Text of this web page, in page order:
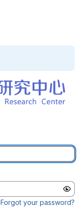
Forgot your password?